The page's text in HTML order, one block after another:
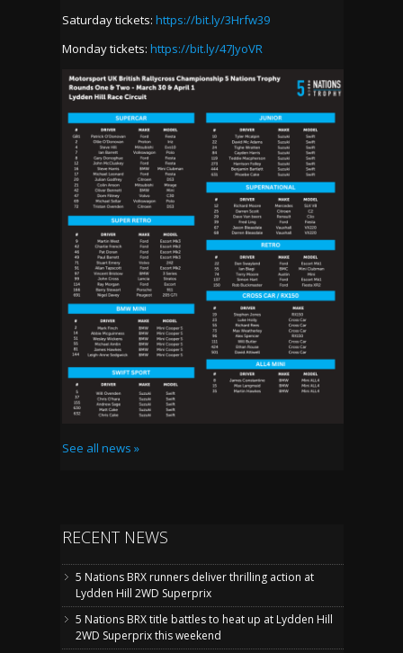
Saturday tickets: https://bit.ly/3Hrfw39
Monday tickets: https://bit.ly/47JyoVR
See all news »
RECENT NEWS
5 Nations BRX runners deliver thrilling action at
Lydden Hill 2WD Superprix
5 Nations BRX title battles to heat up at Lydden Hill
2WD Superprix this weekend